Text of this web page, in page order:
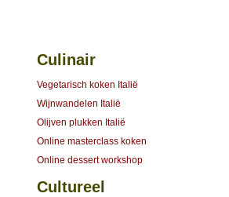
Culinair
Vegetarisch koken Italië
Wijnwandelen Italië
Olijven plukken Italië
Online masterclass koken
Online dessert workshop
Cultureel